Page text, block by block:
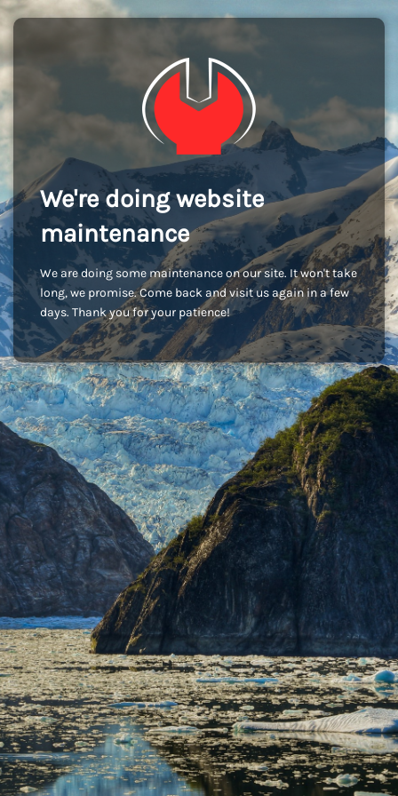
We're doing website
maintenance
We are doing some maintenance on our site. It won't take
long, we promise. Come back and visit us again in a few
days. Thank you for your patience!